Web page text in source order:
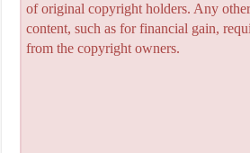
of original copyright holders. Any
content, such as for financial gain,
from the copyright owners.